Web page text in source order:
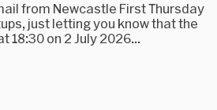
from Newcastle First Thursday
just letting you know that the
18:30 on 2 July 2026...